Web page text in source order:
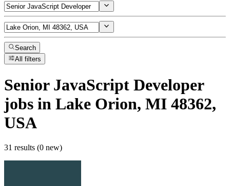
Search
All filters
Senior JavaScript Developer
jobs in Lake Orion, MI 48362,
USA
31 results (0 new)